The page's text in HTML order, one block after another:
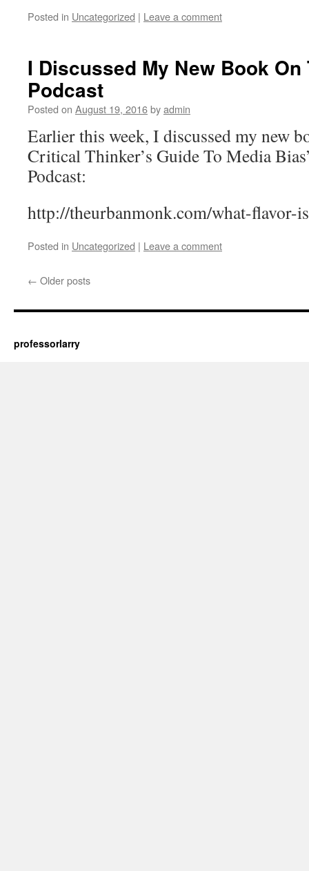
Posted in Uncategorized | Leave a comment
I Discussed My New Book On
Podcast
Posted on August 19, 2016byadmin
Earlier this week, I discussed my new
Critical Thinker’s Guide To Media
Podcast:
http://theurbanmonk.com/what-flavor-
Posted in Uncategorized | Leave a comment
← Older posts
professorlarry